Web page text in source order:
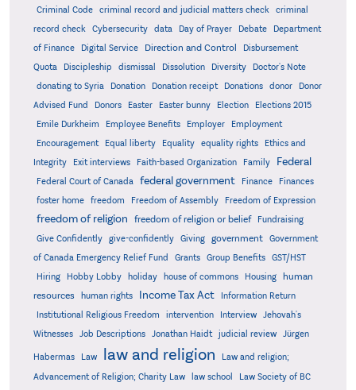
Criminal Code criminal record and judicial matters check
criminal
record check
Cybersecurity data Day of Prayer Debate
Department
of Finance
Digital Service Direction and Control
Disbursement
Quota
Discipleship dismissal Dissolution Diversity
Doctor's Note
donating to Syria
Donation Donation receipt Donations donor
Donor
Advised Fund
Donors Easter Easter bunny Election
Elections 2015
Emile Durkheim
Employee Benefits Employer
Employment
Encouragement
Equal liberty Equality equality rights
Ethics and
Integrity
Exit interviews Faith-based Organization Family Federal
Federal Court of Canada federal government Finance
Finances
foster home
freedom Freedom of Assembly Freedom of Expression
freedom of religion freedom of religion or belief
Fundraising
Give Confidently
give-confidently Giving government
Government
of Canada Emergency Relief Fund
Grants Group Benefits
GST/HST
Hiring
Hobby Lobby holiday house of commons Housing
human
resources
human rights Income Tax Act
Information Return
Institutional Religious Freedom
intervention Interview
Jehovah's
Witnesses
Job Descriptions Jonathan Haidt judicial review Jürgen
Habermas Law law and religion
Law and religion;
Advancement of Religion; Charity Law
law school
Law Society of BC